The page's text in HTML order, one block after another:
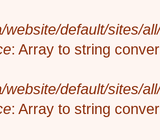
website/default/sites/
: Array to string
website/default/sites/
: Array to string